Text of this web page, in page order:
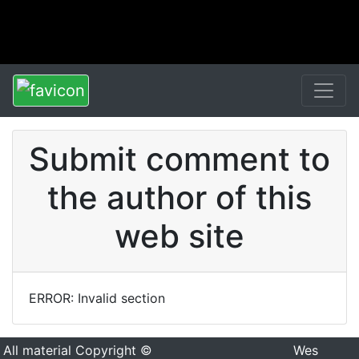
Submit comment to
the author of this
web site
ERROR: Invalid section
All material Copyright ©
Wes